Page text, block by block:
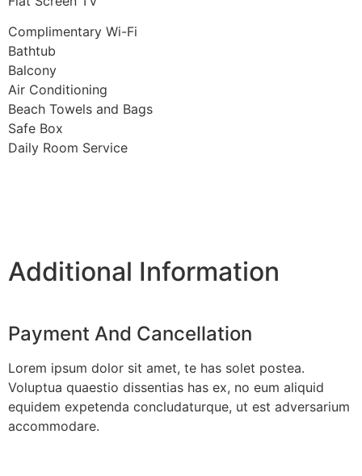
Complimentary Wi-Fi
Bathtub
Balcony
Air Conditioning
Beach Towels and Bags
Safe Box
Daily Room Service
Additional Information
Payment And Cancellation
Lorem ipsum dolor sit amet, te has solet postea.
Voluptua quaestio dissentias has ex, no eum aliquid
equidem expetenda concludaturque, ut est adversarium
accommodare.